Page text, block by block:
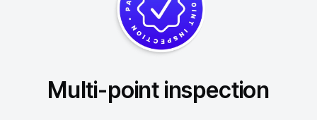
Multi-point inspection